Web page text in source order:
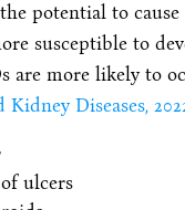
potential to
susceptible to
are more likely to
Diseases,
ulcers